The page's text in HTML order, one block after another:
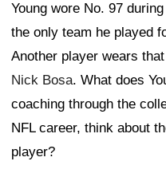
Young wore No. 97
the only team he played
Another player wears
Nick Bosa. What does
coaching through the
NFL career, think about
player?